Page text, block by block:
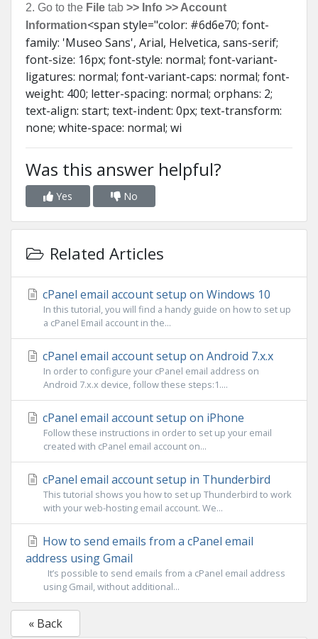
2. Go to the File tab >> Info >> Account
Information<span style="color: #6d6e70; font-
family: 'Museo Sans', Arial, Helvetica, sans-serif;
font-size: 16px; font-style: normal; font-variant-
ligatures: normal; font-variant-caps: normal; font-
weight: 400; letter-spacing: normal; orphans: 2;
text-align: start; text-indent: 0px; text-transform:
none; white-space: normal; wi
Was this answer helpful?
Yes No
Related Articles
cPanel email account setup on Windows 10
In this tutorial, you will find a handy guide on how to set up
a cPanel Email account in the...
cPanel email account setup on Android 7.x.x
In order to configure your cPanel email address on
Android 7.x.x device, follow these steps:1....
cPanel email account setup on iPhone
Follow these instructions in order to set up your email
created with cPanel email account on...
cPanel email account setup in Thunderbird
This tutorial shows you how to set up Thunderbird to work
with your web-hosting email account. We...
How to send emails from a cPanel email
address using Gmail
It’s possible to send emails from a cPanel email address
using Gmail, without additional...
« Back